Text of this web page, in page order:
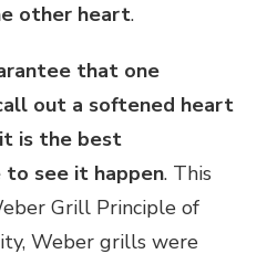
other heart.
that one
out a softened heart
is the best
see it happen. This
Grill Principle of
Weber grills were